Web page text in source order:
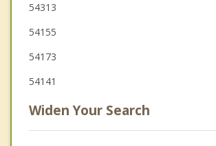
54313
54155
54173
54141
Widen Your Search